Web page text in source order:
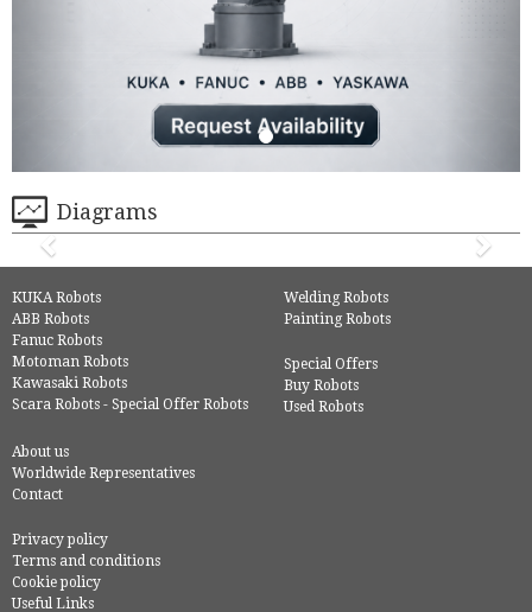
Diagrams
KUKA Robots
ABB Robots
Fanuc Robots
Motoman Robots
Kawasaki Robots
Scara Robots - Special Offer Robots
Welding Robots
Painting Robots
Special Offers
Buy Robots
Used Robots
About us
Worldwide Representatives
Contact
Privacy policy
Terms and conditions
Cookie policy
Useful Links